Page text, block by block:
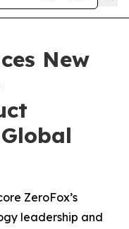
New
ZeroFox’s
leadership and